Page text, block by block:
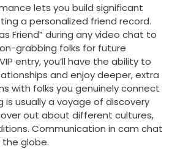
lets you build significant
a personalized friend record.
Friend” during any video chat to
grabbing folks for future
entry, you’ll have the ability to
and enjoy deeper, extra
with folks you genuinely connect
is usually a voyage of discovery
out about different cultures,
Communication in cam chat
the globe.